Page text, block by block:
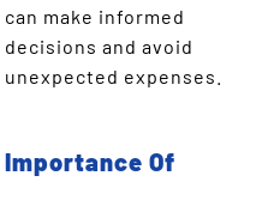
can make informed
decisions and avoid
unexpected expenses.
Importance Of